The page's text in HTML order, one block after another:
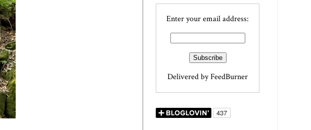
Enter your email address:
Delivered byFeedBurner